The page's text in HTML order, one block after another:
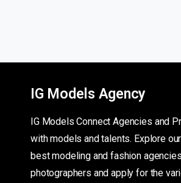
IG Models Agency
IG Models Connect Agencies and
with models and talents. Explore
best modeling and fashion
photographers and apply for the